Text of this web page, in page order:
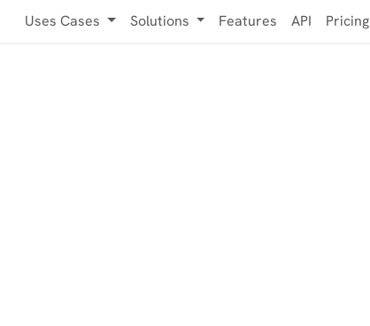
Uses Cases Solutions Features API Pricing